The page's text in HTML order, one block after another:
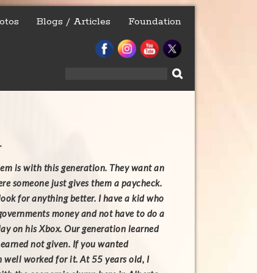
Blogs / Articles Foundation
is with this generation. They want an
someone just gives them a paycheck.
for anything better. I have a kid who
money and not have to do a
on his Xbox. Our generation learned
not given. If you wanted
well worked for it. At 55 years old, I